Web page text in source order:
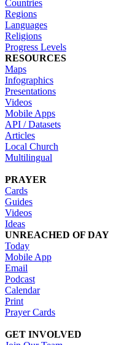
Countries
Regions
Languages
Religions
Progress Levels
RESOURCES
Maps
Infographics
Presentations
Videos
Mobile Apps
API / Datasets
Articles
Local Church
Multilingual
PRAYER
Cards
Guides
Videos
Ideas
UNREACHED OF DAY
Today
Mobile App
Email
Podcast
Calendar
Print
Prayer Cards
GET INVOLVED